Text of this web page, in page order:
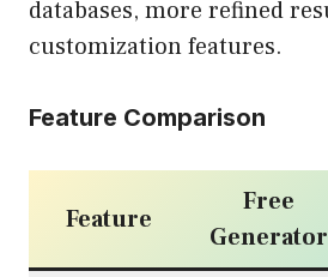
databases, more refined
customization features.
Feature Comparison
Feature
Free
Generator